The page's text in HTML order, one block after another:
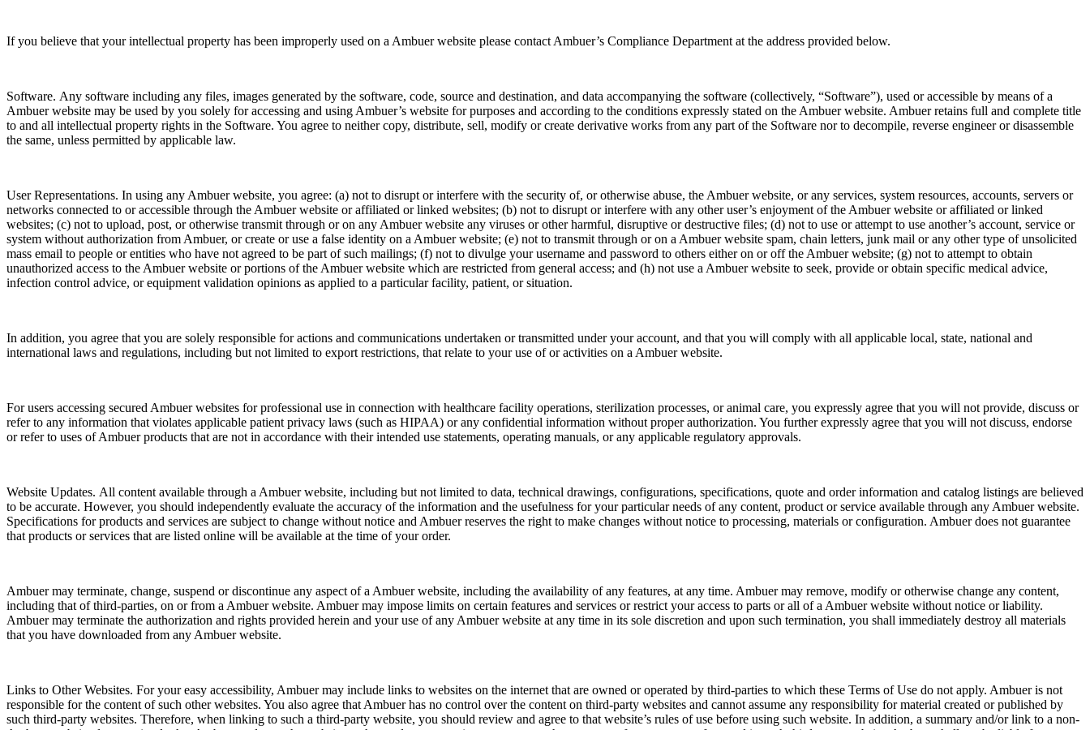
If you believe that your intellectual property has been improperly used on a Ambuer website please contact Ambuer’s Compliance Department at the address provided below.
Software. Any software including any files, images generated by the software, code, source and destination, and data accompanying the software (collectively, “Software”), used or accessible by means of a
Ambuer website may be used by you solely for accessing and using Ambuer’s website for purposes and according to the conditions expressly stated on the Ambuer website. Ambuer retains full and complete title
to and all intellectual property rights in the Software. You agree to neither copy, distribute, sell, modify or create derivative works from any part of the Software nor to decompile, reverse engineer or disassemble
the same, unless permitted by applicable law.
User Representations. In using any Ambuer website, you agree: (a) not to disrupt or interfere with the security of, or otherwise abuse, the Ambuer website, or any services, system resources, accounts, servers or
networks connected to or accessible through the Ambuer website or affiliated or linked websites; (b) not to disrupt or interfere with any other user’s enjoyment of the Ambuer website or affiliated or linked
websites; (c) not to upload, post, or otherwise transmit through or on any Ambuer website any viruses or other harmful, disruptive or destructive files; (d) not to use or attempt to use another’s account, service or
system without authorization from Ambuer, or create or use a false identity on a Ambuer website; (e) not to transmit through or on a Ambuer website spam, chain letters, junk mail or any other type of unsolicited
mass email to people or entities who have not agreed to be part of such mailings; (f) not to divulge your username and password to others either on or off the Ambuer website; (g) not to attempt to obtain
unauthorized access to the Ambuer website or portions of the Ambuer website which are restricted from general access; and (h) not use a Ambuer website to seek, provide or obtain specific medical advice,
infection control advice, or equipment validation opinions as applied to a particular facility, patient, or situation.
In addition, you agree that you are solely responsible for actions and communications undertaken or transmitted under your account, and that you will comply with all applicable local, state, national and
international laws and regulations, including but not limited to export restrictions, that relate to your use of or activities on a Ambuer website.
For users accessing secured Ambuer websites for professional use in connection with healthcare facility operations, sterilization processes, or animal care, you expressly agree that you will not provide, discuss or
refer to any information that violates applicable patient privacy laws (such as HIPAA) or any confidential information without proper authorization. You further expressly agree that you will not discuss, endorse
or refer to uses of Ambuer products that are not in accordance with their intended use statements, operating manuals, or any applicable regulatory approvals.
Website Updates. All content available through a Ambuer website, including but not limited to data, technical drawings, configurations, specifications, quote and order information and catalog listings are believed
to be accurate. However, you should independently evaluate the accuracy of the information and the usefulness for your particular needs of any content, product or service available through any Ambuer website.
Specifications for products and services are subject to change without notice and Ambuer reserves the right to make changes without notice to processing, materials or configuration. Ambuer does not guarantee
that products or services that are listed online will be available at the time of your order.
Ambuer may terminate, change, suspend or discontinue any aspect of a Ambuer website, including the availability of any features, at any time. Ambuer may remove, modify or otherwise change any content,
including that of third-parties, on or from a Ambuer website. Ambuer may impose limits on certain features and services or restrict your access to parts or all of a Ambuer website without notice or liability.
Ambuer may terminate the authorization and rights provided herein and your use of any Ambuer website at any time in its sole discretion and upon such termination, you shall immediately destroy all materials
that you have downloaded from any Ambuer website.
Links to Other Websites. For your easy accessibility, Ambuer may include links to websites on the internet that are owned or operated by third-parties to which these Terms of Use do not apply. Ambuer is not
responsible for the content of such other websites. You also agree that Ambuer has no control over the content on third-party websites and cannot assume any responsibility for material created or published by
such third-party websites. Therefore, when linking to such a third-party website, you should review and agree to that website’s rules of use before using such website. In addition, a summary and/or link to a non-